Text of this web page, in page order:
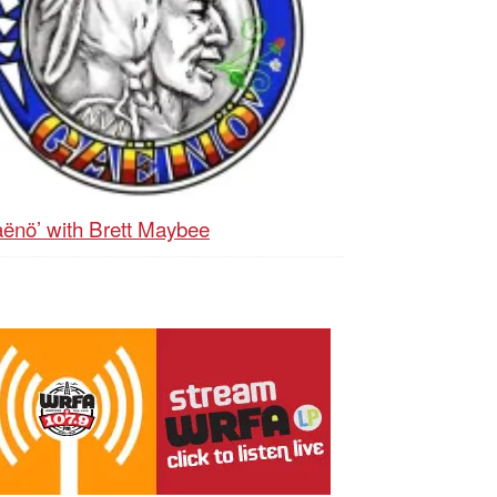
with Brett Maybee